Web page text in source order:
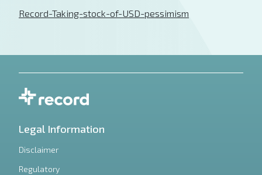
Record-Taking-stock-of-USD-pessimism
Legal Information
Disclaimer
Regulatory